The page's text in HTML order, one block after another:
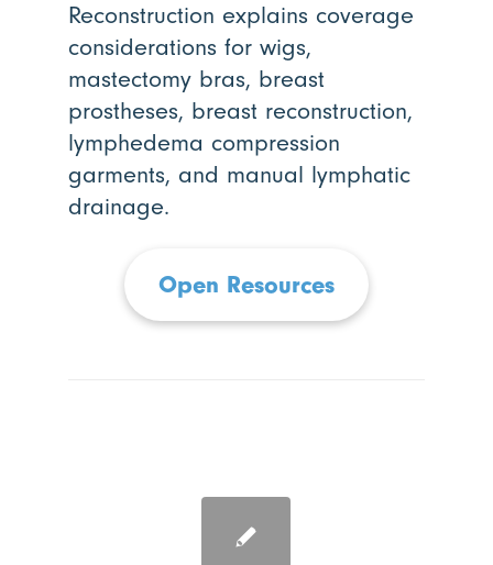
Reconstruction explains coverage
considerations for wigs,
mastectomy bras, breast
prostheses, breast reconstruction,
lymphedema compression
garments, and manual lymphatic
drainage.
Open Resources